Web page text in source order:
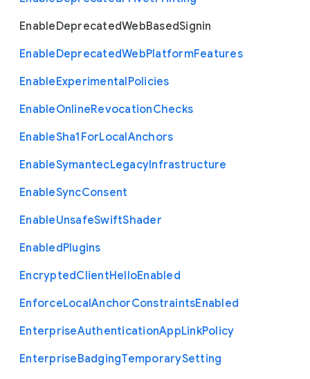
EnableDeprecatedWebBasedSignin
EnableDeprecatedWebPlatformFeatures
EnableExperimentalPolicies
EnableOnlineRevocationChecks
EnableSha1 ForLocalAnchors
EnableSymantecLegacyInfrastructure
EnableSyncConsent
EnableUnsafeSwiftShader
EnabledPlugins
EncryptedClientHelloEnabled
EnforceLocalAnchorConstraintsEnabled
EnterpriseAuthenticationAppLinkPolicy
EnterpriseBadgingTemporarySetting